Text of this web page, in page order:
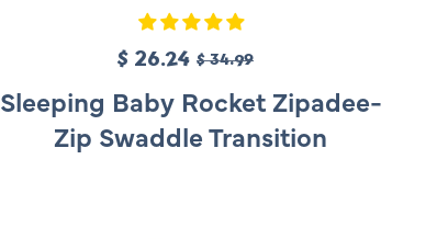
S
a
l
e
$ 26.24R
e
g
u
$ 34.99
Sleeping Baby Rocket Zipadee-
Zip Swaddle Transition